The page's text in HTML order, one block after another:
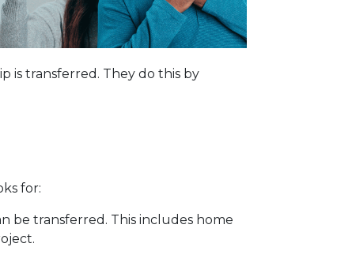
is transferred. They do this by
for:
be transferred. This includes home